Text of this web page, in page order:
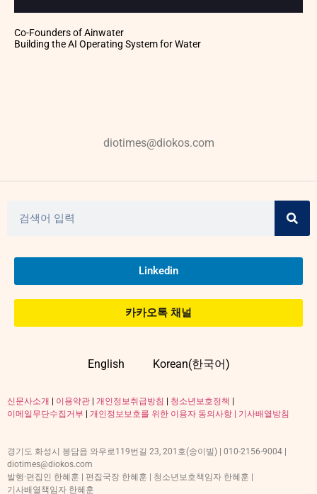
Co-Founders of Ainwater
Building the AI Operating System for Water
diotimes@diokos.com
Linkedin
카카오톡 채널
English Korean(한국어)
신문사소개 이용약관 개인정보취급방침 청소년보호정책
이메일무단수집거부
개인정보보호를 위한 이용자 동의사항 | 기사배열방침
경기도 화성시 봉담읍 와우로119번길 23, 201호(송이빌) | 010-2156-9004 |
diotimes@diokos.com
발행·편집인 한혜훈 | 편집국장 한혜훈 | 청소년보호책임자 한혜훈 |
기사배열책임자 한혜훈